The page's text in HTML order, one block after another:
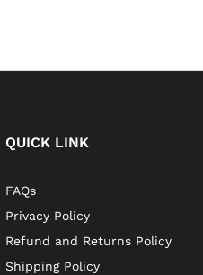
QUICK LINK
FAQs
Privacy Policy
Refund and Returns Policy
Shipping Policy